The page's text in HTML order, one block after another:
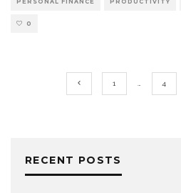
PERSONAL FINANCE PRODUCTIVITY
0
1 … 4
RECENT POSTS